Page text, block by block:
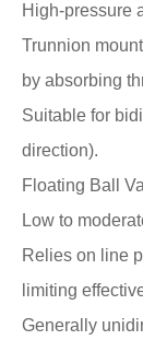
High-pressure
Trunnion
by absorbing
Suitable for
direction).
Floating Ball
Low to
Relies on line
limiting
Generally